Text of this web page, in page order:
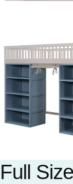
Full